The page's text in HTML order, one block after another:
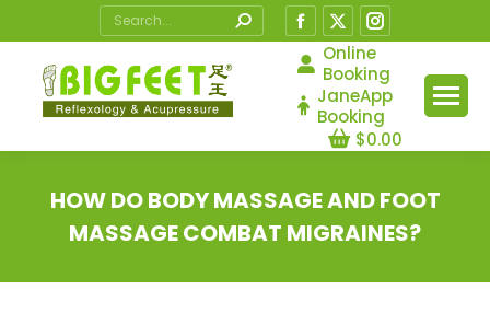
Search:
Facebook
page
opens
in
new
page
opens
in
new
opens
in
new
Online
Booking
JaneApp
Booking
$0.00
HOW DO BODY MASSAGE AND FOOT
MASSAGE COMBAT MIGRAINES?